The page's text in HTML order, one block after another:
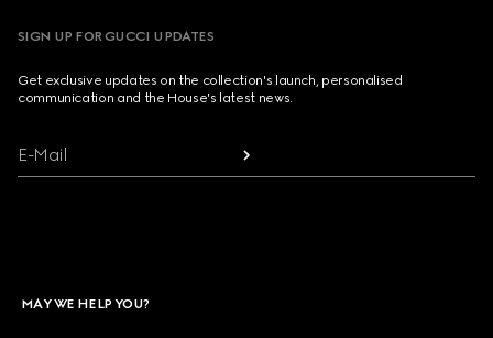
SIGN UP FOR GUCCI UPDATES
Get exclusive updates on the collection's launch, personalised
communication and the House's latest news.
E-Mail
MAY WE HELP YOU?